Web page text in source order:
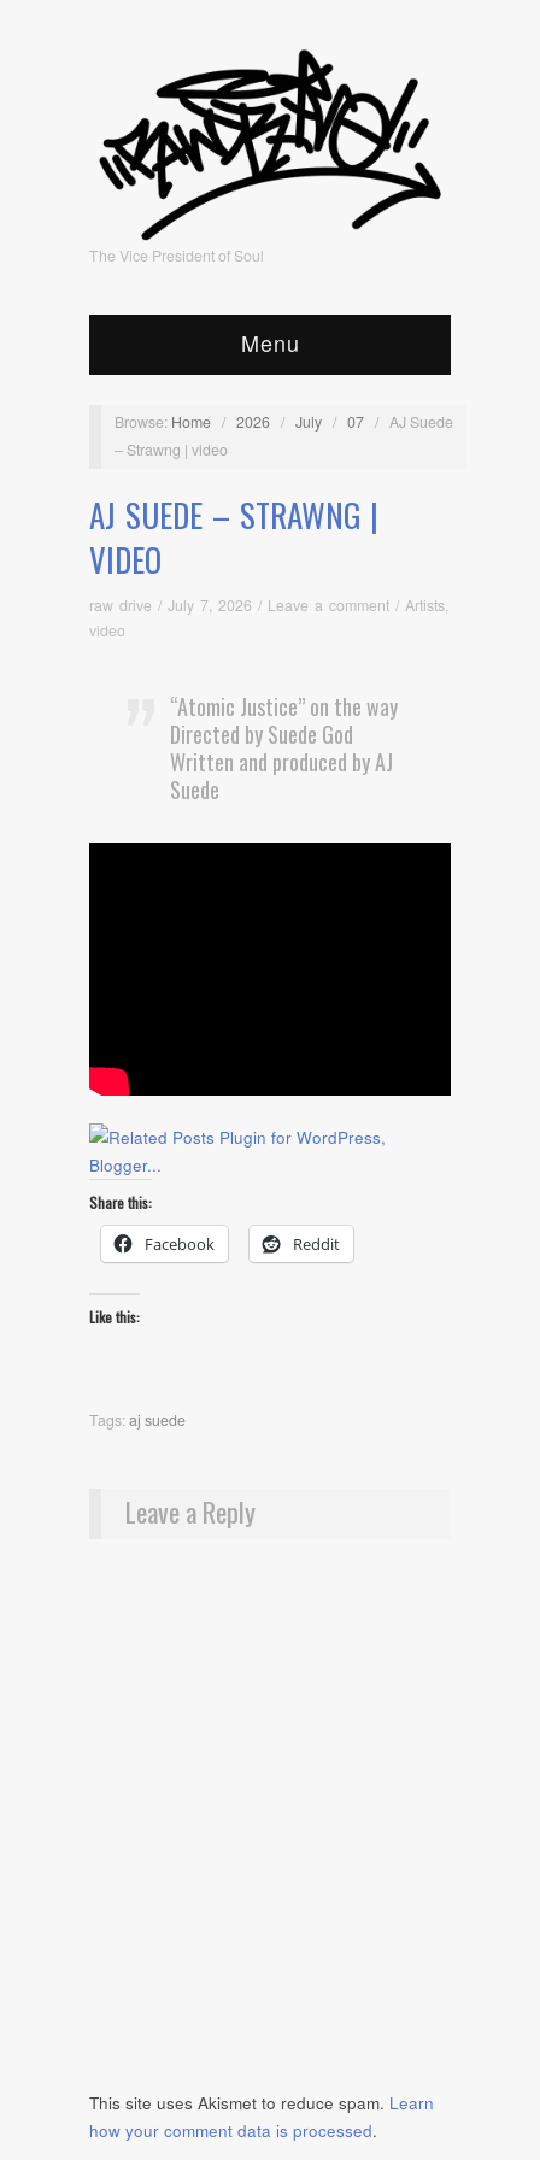
The Vice President of Soul
Menu
Browse: Home / 2026 / July / 07 / AJ Suede
– Strawng | video
AJ SUEDE – STRAWNG |
VIDEO
raw drive / July 7, 2026 / Leave a comment / Artists
video
“Atomic Justice” on the way
Directed by Suede God
Written and produced by AJ
Suede
Share this:
Facebook Reddit
Like this:
Tags:aj suede
Leave a Reply
This site uses Akismet to reduce spam. Learn
how your comment data is processed.